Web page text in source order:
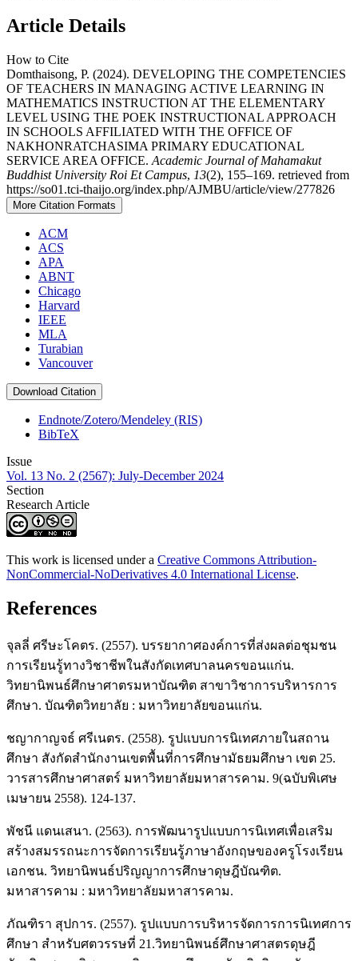
Article Details
How to Cite
Domthaisong, P. (2024). DEVELOPING THE COMPETENCIES
OF TEACHERS IN MANAGING ACTIVE LEARNING IN
MATHEMATICS INSTRUCTION AT THE ELEMENTARY
LEVEL USING THE POEK INSTRUCTIONAL APPROACH
IN SCHOOLS AFFILIATED WITH THE OFFICE OF
NAKHONRATCHASIMA PRIMARY EDUCATIONAL
SERVICE AREA OFFICE. Academic Journal of Mahamakut
Buddhist University Roi Et Campus, 13(2), 155–169. retrieved from
https://so01.tci-thaijo.org/index.php/AJMBU/article/view/277826
More Citation Formats
ACM
ACS
APA
ABNT
Chicago
Harvard
IEEE
MLA
Turabian
Vancouver
Download Citation
Endnote/Zotero/Mendeley (RIS)
BibTeX
Issue
Vol. 13 No. 2 (2567): July-December 2024
Section
Research Article
This work is licensed under a Creative Commons Attribution-
NonCommercial-NoDerivatives 4.0 International License.
References
จุลลี่ ศรีษะโคตร. (2557). บรรยากาศองค์การที่ส่งผลต่อชุมชน
การเรียนรู้ทางวิชาชีพในสังกัดเทศบาลนครขอนแก่น.
วิทยานิพนธ์ศึกษาศาตรมหาบัณฑิต สาขาวิชาการบริหารการ
ศึกษา. บัณฑิตวิทยาลัย : มหาวิทยาลัยขอนแก่น.
ชญากาญจธ์ ศรีเนตร. (2558). รูปแบบการนิเทศภายในสถาน
ศึกษา สังกัดสำนักงานเขตพื้นที่การศึกษามัธยมศึกษา เขต 25.
วารสารศึกษาศาสตร์ มหาวิทยาลัยมหาสารคาม. 9(ฉบับพิเศษ
เมษายน 2558). 124-137.
พัชนี แดนเสนา. (2563). การพัฒนารูปแบบการนิเทศเพื่อเสริม
สร้างสมรรถนะการจัดการเรียนรู้ภาษาอังกฤษของครูโรงเรียน
เอกชน. วิทยานิพนธ์ปริญญาการศึกษาดุษฎีบัณฑิต.
มหาสารคาม : มหาวิทยาลัยมหาสารคาม.
ภัณฑิรา สุปการ. (2557). รูปแบบการบริหารจัดการการนิเทศการ
ศึกษา สำหรับศตวรรษที่ 21.วิทยานิพนธ์ศึกษาศาสตรดุษฎี